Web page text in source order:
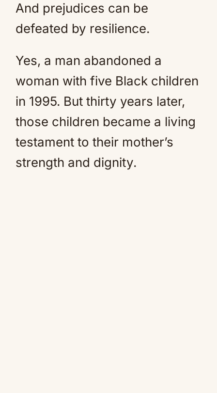
And prejudices can be
defeated by resilience.
Yes, a man abandoned a
woman with five Black children
in 1995. But thirty years later,
those children became a living
testament to their mother’s
strength and dignity.